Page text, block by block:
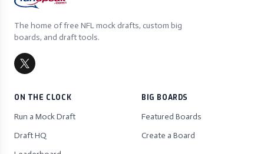
The home of free NFL mock drafts, custom big
boards, and draft tools.
ON THE CLOCK
Run a Mock Draft
Draft HQ
BIG BOARDS
Featured Boards
Create a Board